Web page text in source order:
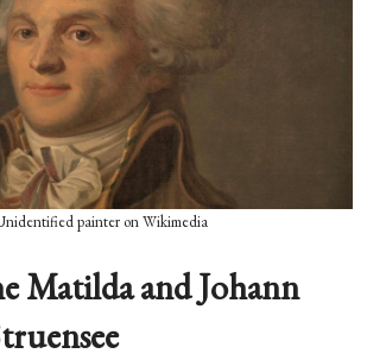
painter on Wikimedia
Matilda and Johann